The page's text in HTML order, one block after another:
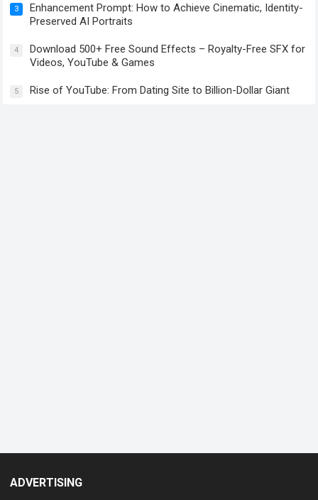
3
Enhancement Prompt: How to Achieve Cinematic, Identity-
Preserved AI Portraits
4
Download 500+ Free Sound Effects – Royalty-Free SFX for
Videos, YouTube & Games
5 Rise of YouTube: From Dating Site to Billion-Dollar Giant
ADVERTISING